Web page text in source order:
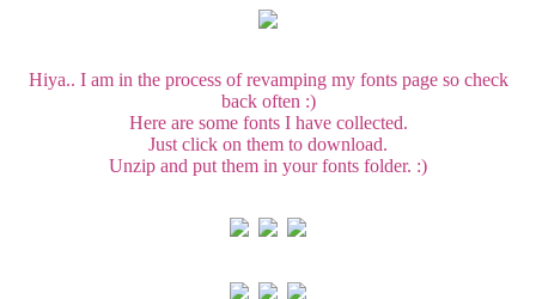
Hiya.. I am in the process of revamping my fonts page so check
back often :)
Here are some fonts I have collected.
Just click on them to download.
Unzip and put them in your fonts folder. :)